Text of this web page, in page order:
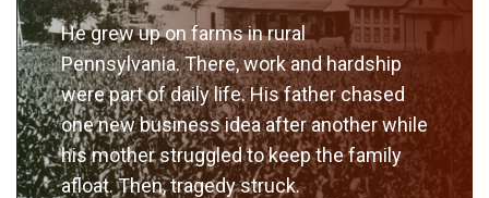
He grew up on farms in rural
Pennsylvania. There, work and hardship
were part of daily life. His father chased
one new business idea after another while
his mother struggled to keep the family
afloat. Then, tragedy struck.